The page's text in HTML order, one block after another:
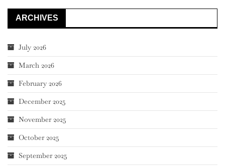
ARCHIVES
July 2026
March 2026
February 2026
December 2025
November 2025
October 2025
September 2025